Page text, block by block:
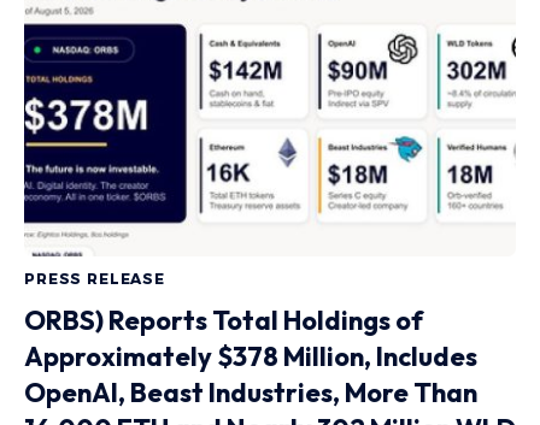
PRESS RELEASE
ORBS) Reports Total Holdings of
Approximately $378 Million, Includes
OpenAI, Beast Industries, More Than